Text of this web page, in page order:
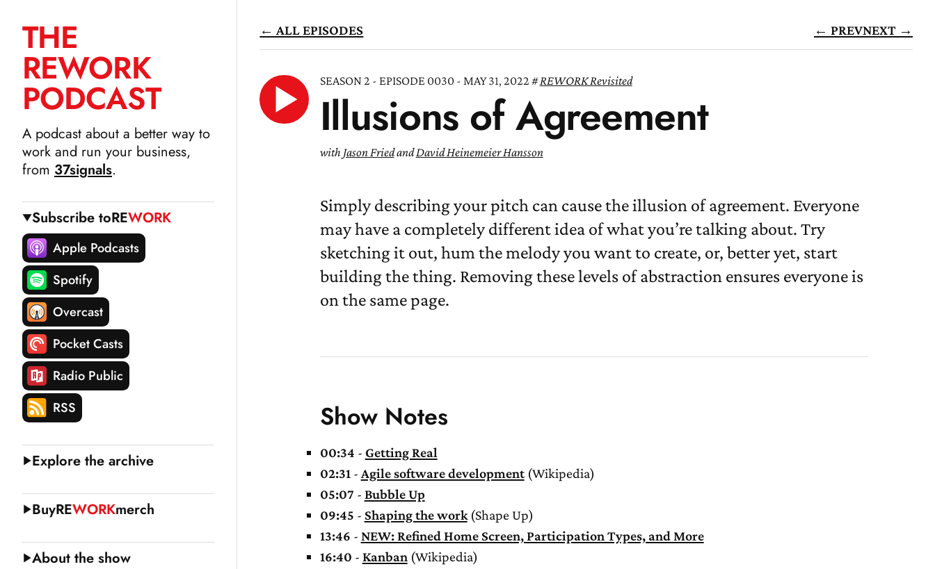
SKIP
TO
CONTENT
THE
REWORK
PODCAST
A podcast about a better way to
work and run your business,
from 37signals.
Subscribe toREWORK
Apple Podcasts
Spotify
Overcast
Pocket Casts
Radio Public
RSS
Explore the archive
BuyREWORKmerch
About the show
← ALL EPISODES ← PREVNEXT →
SEASON 2 - EPISODE 0030 - MAY 31, 2022 REWORK Revisited
Illusions of Agreement
with Jason FriedandDavid Heinemeier Hansson
LISTEN
NOW
Simply describing your pitch can cause the illusion of agreement. Everyone
may have a completely different idea of what you’re talking about. Try
sketching it out, hum the melody you want to create, or, better yet, start
building the thing. Removing these levels of abstraction ensures everyone is
on the same page.
Show Notes
00:34 - Getting Real
02:31 - Agile software development(Wikipedia)
05:07 - Bubble Up
09:45 - Shaping the work(Shape Up)
13:46 - NEW: Refined Home Screen, Participation Types, and More
16:40 - Kanban (Wikipedia)